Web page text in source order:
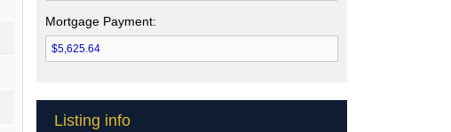
Mortgage Payment:
Listing info